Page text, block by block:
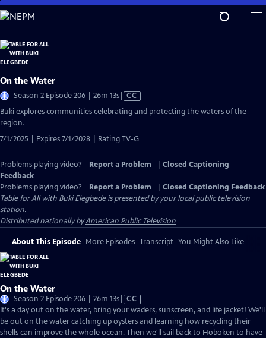
Skip
to
Content
On the Water
Season 2 Episode 206 | 26m 13sVideo
has
Closed
CC
Buki explores communities celebrating and protecting the waters of the
region.
7/1/2025 | Expires 7/1/2028 | Rating TV-G
Problems playing video? Report a Problem
Closed Captioning
Feedback
Problems playing video?
Report a Problem
Closed Captioning Feedback
Table for All with Buki Elegbedeis presented by your local public television
station.
Distributed nationally byAmerican Public Television
About This Episode More Episodes Transcript You Might Also Like
On the Water
Season 2 Episode 206 | 26m 13sVideo
has
Closed
Captions
CC
It's a day out on the water, bring your waders, sunscreen, and life jacket! We'll
be out on the water catching up oysters and learning how recycling their
shells can improve the whole ocean. Then we'll sail back to Hoboken to have